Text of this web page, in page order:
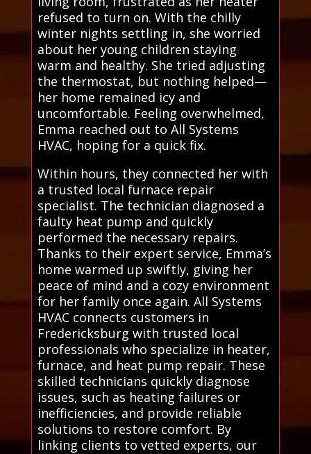
refused to turn on. With the chilly
winter nights settling in, she worried
about her young children staying
warm and healthy. She tried adjusting
the thermostat, but nothing helped—
her home remained icy and
uncomfortable. Feeling overwhelmed,
Emma reached out to All Systems
HVAC, hoping for a quick fix.
Within hours, they connected her with
a trusted local furnace repair
specialist. The technician diagnosed a
faulty heat pump and quickly
performed the necessary repairs.
Thanks to their expert service, Emma’s
home warmed up swiftly, giving her
peace of mind and a cozy environment
for her family once again. All Systems
HVAC connects customers in
Fredericksburg with trusted local
professionals who specialize in heater,
furnace, and heat pump repair. These
skilled technicians quickly diagnose
issues, such as heating failures or
inefficiencies, and provide reliable
solutions to restore comfort. By
linking clients to vetted experts, our